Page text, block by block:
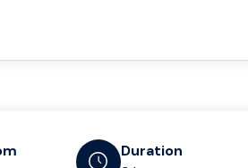
Duration